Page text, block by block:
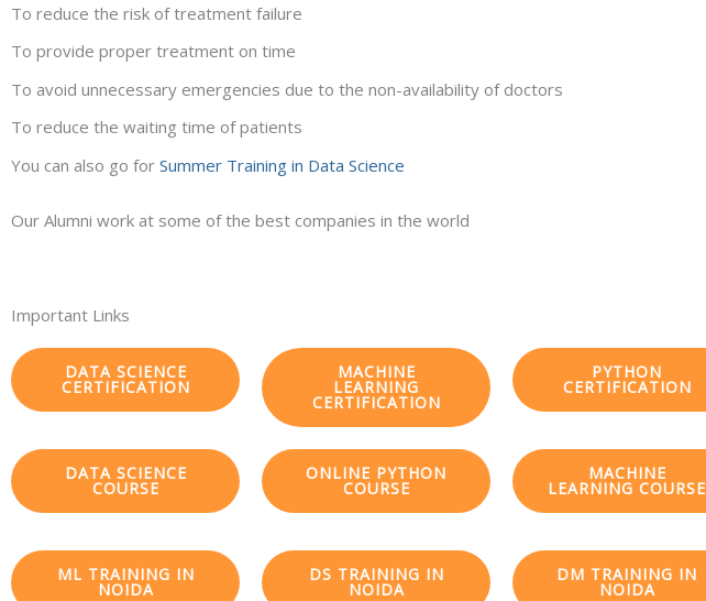
To reduce the risk of treatment failure
To provide proper treatment on time
To avoid unnecessary emergencies due to the non-availability of doctors
To reduce the waiting time of patients
You can also go for Summer Training in Data Science
Our Alumni work at some of the best companies in the world
Important Links
DATA SCIENCE
CERTIFICATION
MACHINE
LEARNING
CERTIFICATION
PYTHON
CERTIFICATION
DATA SCIENCE
COURSE
ONLINE PYTHON
COURSE
MACHINE
LEARNING COURSE
ML TRAINING IN
NOIDA
DS TRAINING IN
NOIDA
DM TRAINING IN
NOIDA